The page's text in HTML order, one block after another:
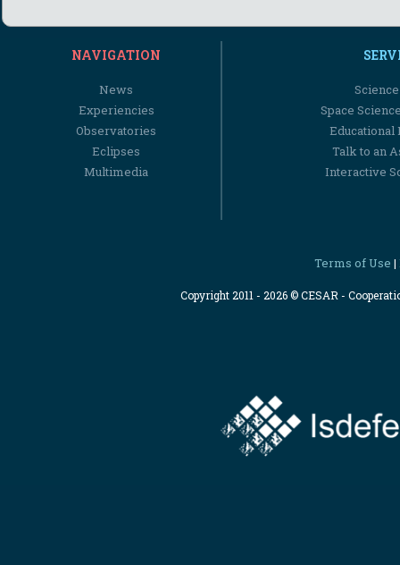
NAVIGATION
News
Experiencies
Observatories
Eclipses
Multimedia
Space
Educational
Talk to an
Interactive
Terms of Use |
Copyright 2011 - 2026 © CESAR -